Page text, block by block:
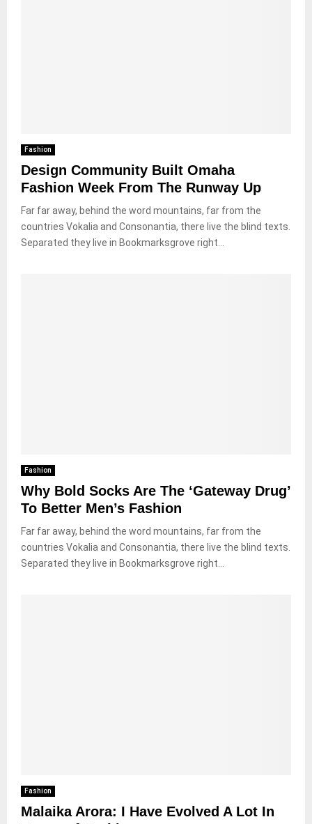
Fashion
Design Community Built Omaha
Fashion Week From The Runway Up
Far far away, behind the word mountains, far from the
countries Vokalia and Consonantia, there live the blind texts.
Separated they live in Bookmarksgrove right...
Fashion
Why Bold Socks Are The ‘Gateway Drug’
To Better Men’s Fashion
Far far away, behind the word mountains, far from the
countries Vokalia and Consonantia, there live the blind texts.
Separated they live in Bookmarksgrove right...
Fashion
Malaika Arora: I Have Evolved A Lot In